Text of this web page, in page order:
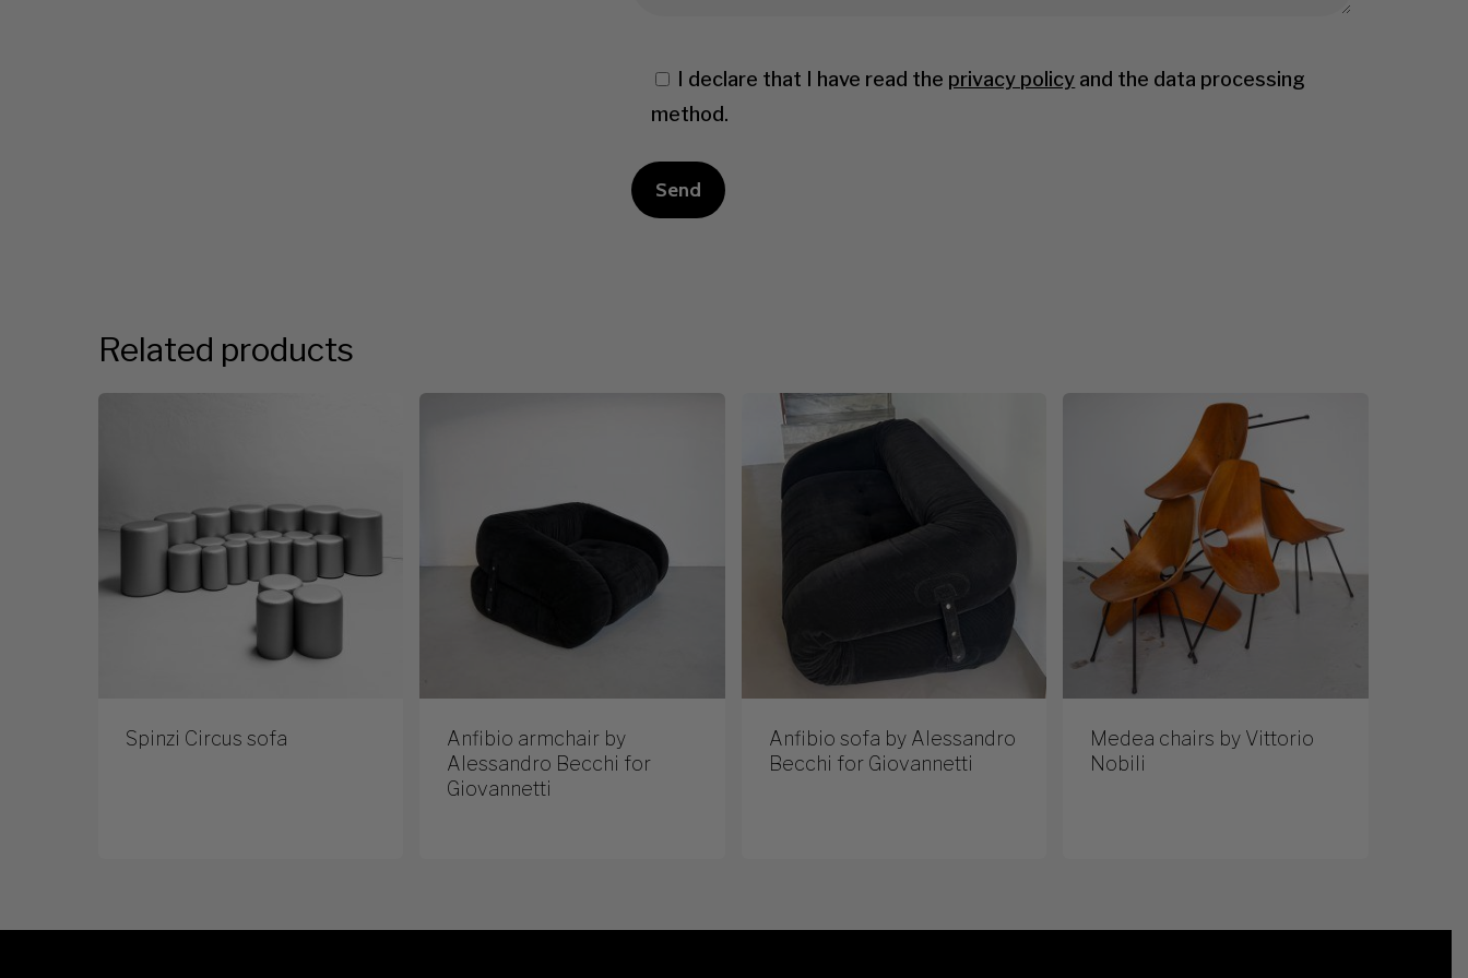
I declare that I have read the privacy policy and the data processing
method.
Related products
Spinzi Circus sofa
Anfibio armchair by
Alessandro Becchi for
Giovannetti
Anfibio sofa by Alessandro
Becchi for Giovannetti
Medea chairs by Vittorio
Nobili